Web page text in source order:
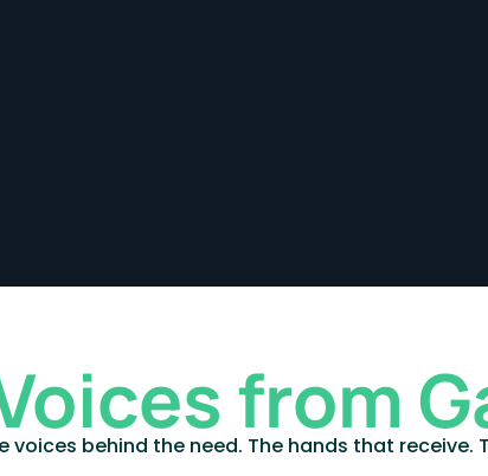
from
voices behind the need. The hands that receive.